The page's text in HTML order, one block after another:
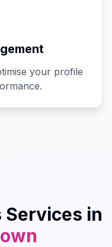
your profile
Services in